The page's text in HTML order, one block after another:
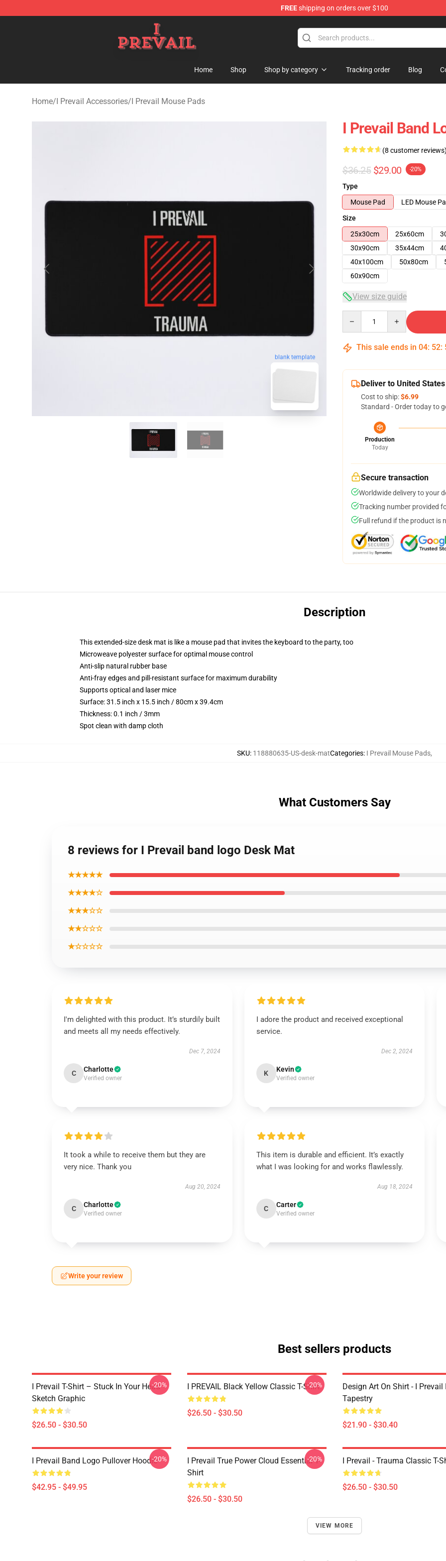
FREEshipping on orders over $100
I Prevail Shop - Official I Prevail Merchandise Store
Home Shop Shop by category Tracking order Blog
Home/I Prevail Accessories/I Prevail Mouse Pads
blank template
I Prevail Band
(8 customer
$36.25 $29.00 -20%
Type
Mouse Pad
LED Mouse
Size
25x30cm
25x60cm
30x90cm
35x44cm
40x100cm
50x80cm
60x90cm
View size guide
This sale ends in 04: 52:
Deliver to United States
Cost to ship:$6.99
Standard - Order today to
Production
Today
Secure transaction
Worldwide delivery to your
Tracking number provided
Full refund if the product is
Description
This extended-size desk mat is like a mouse pad that invites the keyboard to the party, too
Microweave polyester surface for optimal mouse control
Anti-slip natural rubber base
Anti-fray edges and pill-resistant surface for maximum durability
Supports optical and laser mice
Surface: 31.5 inch x 15.5 inch / 80cm x 39.4cm
Thickness: 0.1 inch / 3mm
Spot clean with damp cloth
SKU: 118880635-US-desk-matCategories: I Prevail Mouse Pads,
What Customers Say
8 reviews for I Prevail band logo Desk Mat
★★★★★
★★★★☆
★★★☆☆
★★☆☆☆
★☆☆☆☆
I'm delighted with this product. It’s sturdily built
and meets all my needs effectively.
Dec 7, 2024
C Charlotte
Verified owner
I adore the product and received exceptional
service.
Dec 2, 2024
K Kevin
Verified owner
It took a while to receive them but they are
very nice. Thank you
Aug 20, 2024
C Charlotte
Verified owner
This item is durable and efficient. It’s exactly
what I was looking for and works flawlessly.
Aug 18, 2024
C Carter
Verified owner
Write your review
Best sellers products
I Prevail T-Shirt – Stuck In Your Head
Sketch Graphic
$26.50 - $30.50
-20% I PREVAIL Black Yellow Classic T-Shirt
$26.50 - $30.50
-20%
Design Art On Shirt - I Prevail
Tapestry
$21.90 - $30.40
I Prevail Band Logo Pullover Hoodie
$42.95 - $49.95
-20%
I Prevail True Power Cloud Essential T-
Shirt
$26.50 - $30.50
-20% I Prevail - Trauma Classic T-
$26.50 - $30.50
VIEW MORE